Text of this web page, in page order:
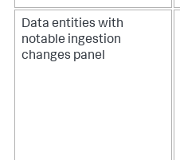
Data entities with
notable ingestion
changes panel